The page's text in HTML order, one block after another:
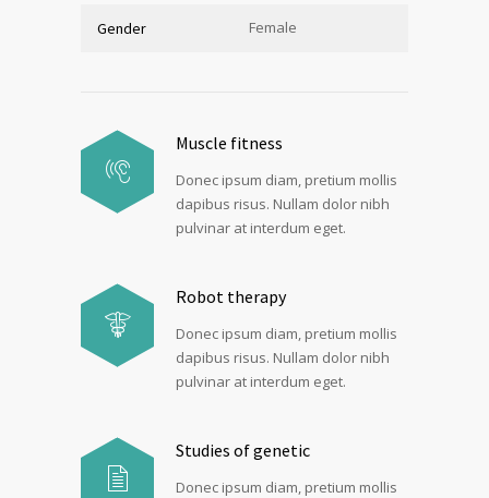
Gender Female
Muscle fitness
Donec ipsum diam, pretium mollis
dapibus risus. Nullam dolor nibh
pulvinar at interdum eget.
Robot therapy
Donec ipsum diam, pretium mollis
dapibus risus. Nullam dolor nibh
pulvinar at interdum eget.
Studies of genetic
Donec ipsum diam, pretium mollis